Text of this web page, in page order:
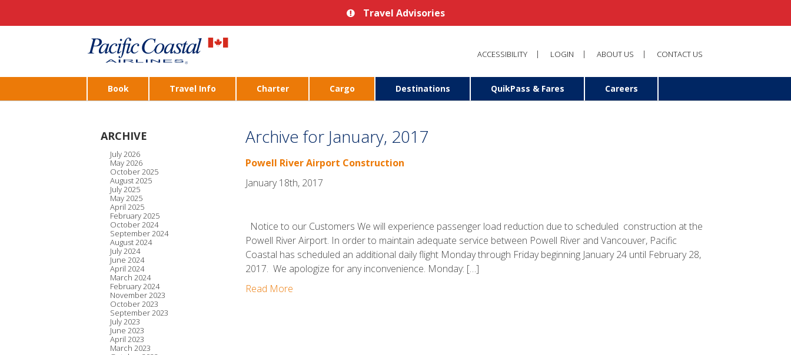
Travel Advisories
ACCESSIBILITY LOGIN ABOUT US CONTACT US
Book Travel Info Charter Cargo Destinations QuikPass & Fares Careers
ARCHIVE
July 2026
May 2026
October 2025
August 2025
July 2025
May 2025
April 2025
February 2025
October 2024
September 2024
August 2024
July 2024
June 2024
April 2024
March 2024
February 2024
November 2023
October 2023
September 2023
July 2023
June 2023
April 2023
March 2023
Archive for January, 2017
Powell River Airport Construction
January 18th, 2017
Notice to our Customers We will experience passenger load reduction due to scheduled construction at the
Powell River Airport. In order to maintain adequate service between Powell River and Vancouver, Pacific
Coastal has scheduled an additional daily flight Monday through Friday beginning January 24 until February 28,
2017. We apologize for any inconvenience. Monday: […]
Read More